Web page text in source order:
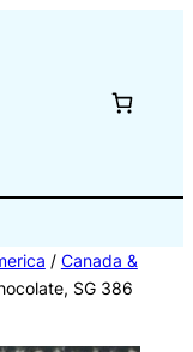
/ Canada &
SG 386